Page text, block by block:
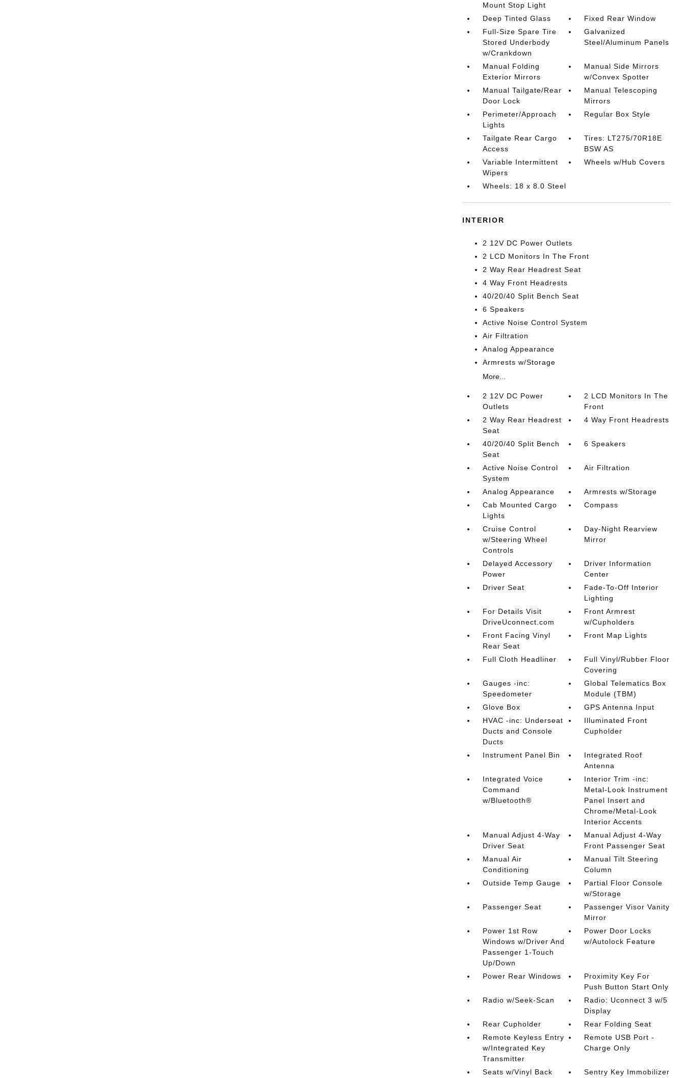
Mount Stop Light
Deep Tinted Glass
Fixed Rear Window
Full-Size Spare Tire
Stored Underbody
w/Crankdown
Galvanized
Steel/Aluminum Panels
Manual Folding
Exterior Mirrors
Manual Side Mirrors
w/Convex Spotter
Manual Tailgate/Rear
Door Lock
Manual Telescoping
Mirrors
Perimeter/Approach
Lights
Regular Box Style
Tailgate Rear Cargo
Access
Tires: LT275/70R18E
BSW AS
Variable Intermittent
Wipers
Wheels w/Hub Covers
Wheels: 18 x 8.0 Steel
INTERIOR
2 12V DC Power Outlets
2 LCD Monitors In The Front
2 Way Rear Headrest Seat
4 Way Front Headrests
40/20/40 Split Bench Seat
6 Speakers
Active Noise Control System
Air Filtration
Analog Appearance
Armrests w/Storage
More...
2 12V DC Power
Outlets
2 LCD Monitors In The
Front
2 Way Rear Headrest
Seat
4 Way Front Headrests
40/20/40 Split Bench
Seat
6 Speakers
Active Noise Control
System
Air Filtration
Analog Appearance
Armrests w/Storage
Cab Mounted Cargo
Lights
Compass
Cruise Control
w/Steering Wheel
Controls
Day-Night Rearview
Mirror
Delayed Accessory
Power
Driver Information
Center
Driver Seat
Fade-To-Off Interior
Lighting
For Details Visit
DriveUconnect.com
Front Armrest
w/Cupholders
Front Facing Vinyl
Rear Seat
Front Map Lights
Full Cloth Headliner
Full Vinyl/Rubber Floor
Covering
Gauges -inc:
Speedometer
Global Telematics Box
Module (TBM)
Glove Box
GPS Antenna Input
HVAC -inc: Underseat
Ducts and Console
Ducts
Illuminated Front
Cupholder
Instrument Panel Bin
Integrated Roof
Antenna
Integrated Voice
Command
w/Bluetooth®
Interior Trim -inc:
Metal-Look Instrument
Panel Insert and
Chrome/Metal-Look
Interior Accents
Manual Adjust 4-Way
Driver Seat
Manual Adjust 4-Way
Front Passenger Seat
Manual Air
Conditioning
Manual Tilt Steering
Column
Outside Temp Gauge
Partial Floor Console
w/Storage
Passenger Seat
Passenger Visor Vanity
Mirror
Power 1st Row
Windows w/Driver And
Passenger 1-Touch
Up/Down
Power Door Locks
w/Autolock Feature
Power Rear Windows
Proximity Key For
Push Button Start Only
Radio w/Seek-Scan
Radio: Uconnect 3 w/5
Display
Rear Cupholder
Rear Folding Seat
Remote Keyless Entry
w/Integrated Key
Transmitter
Remote USB Port -
Charge Only
Seats w/Vinyl Back Sentry Key Immobilizer